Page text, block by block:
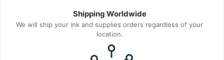
Shipping Worldwide
We will ship your ink and supplies orders regardless of your
location.